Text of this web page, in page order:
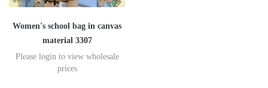
Women's school bag in canvas
material 3307
Please login to view wholesale
prices